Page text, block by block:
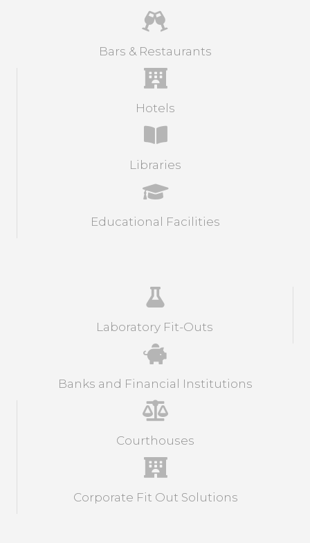
Bars & Restaurants
Hotels
Libraries
Educational Facilities
Laboratory Fit-Outs
Banks and Financial Institutions
Courthouses
Corporate Fit Out Solutions